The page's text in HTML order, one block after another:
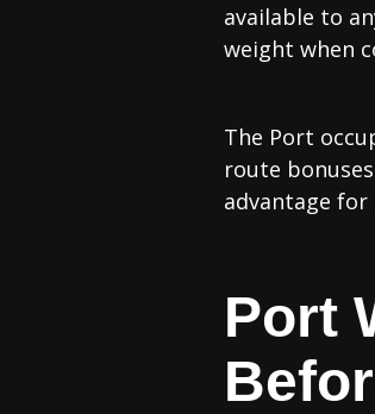
available to
weight when
The Port
route
advantage
Port